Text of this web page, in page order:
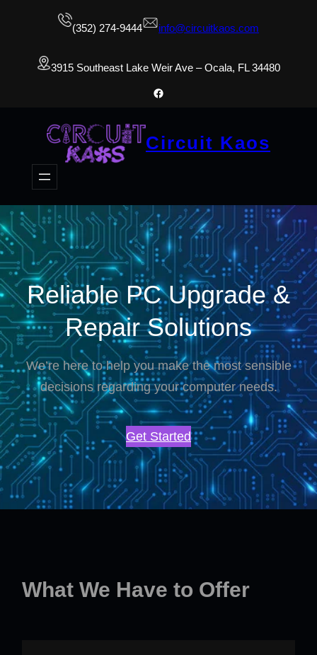
(352) 274-9444 info@circuitkaos.com
3915 Southeast Lake Weir Ave – Ocala, FL 34480
Facebook
Circuit Kaos
Reliable PC Upgrade &
Repair Solutions
We’re here to help you make the most sensible
decisions regarding your computer needs.
Get Started
What We Have to Offer